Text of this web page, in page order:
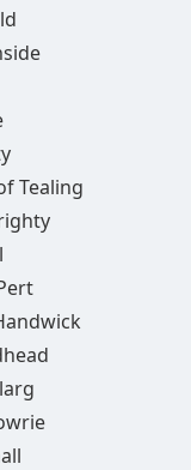
Tealing